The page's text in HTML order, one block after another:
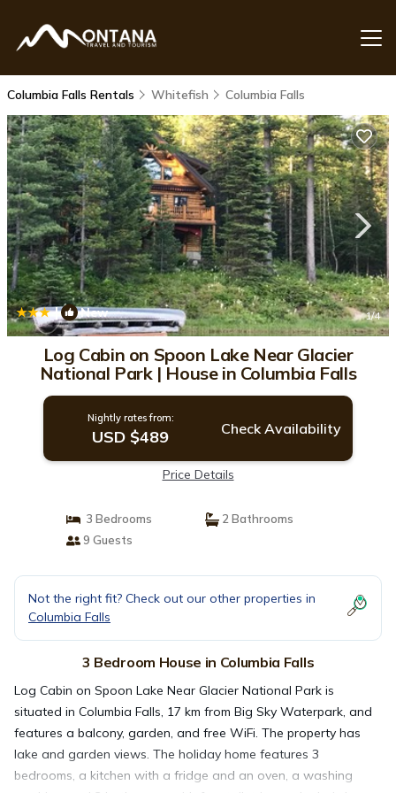
Columbia Falls Rentals Whitefish Columbia Falls
| New 1/4
Log Cabin on Spoon Lake Near Glacier
National Park | House in Columbia Falls
Nightly rates from:
USD $489 Check Availability
Price Details
3 Bedrooms
2 Bathrooms
9 Guests
Not the right fit? Check out our other properties in
Columbia Falls
3 Bedroom House in Columbia Falls
Log Cabin on Spoon Lake Near Glacier National Park is
situated in Columbia Falls, 17 km from Big Sky Waterpark, and
features a balcony, garden, and free WiFi. The property has
lake and garden views. The holiday home features 3
bedrooms, a kitchen with a fridge and an oven, a washing